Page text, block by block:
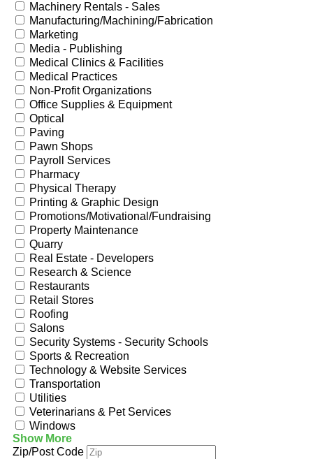
Machinery Rentals - Sales
Manufacturing/Machining/Fabrication
Marketing
Media - Publishing
Medical Clinics & Facilities
Medical Practices
Non-Profit Organizations
Office Supplies & Equipment
Optical
Paving
Pawn Shops
Payroll Services
Pharmacy
Physical Therapy
Printing & Graphic Design
Promotions/Motivational/Fundraising
Property Maintenance
Quarry
Real Estate - Developers
Research & Science
Restaurants
Retail Stores
Roofing
Salons
Security Systems - Security Schools
Sports & Recreation
Technology & Website Services
Transportation
Utilities
Veterinarians & Pet Services
Windows
Show More
Zip/Post Code